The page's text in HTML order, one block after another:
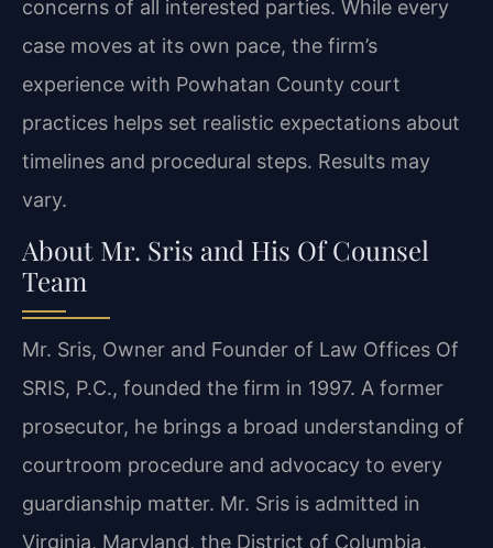
concerns of all interested parties. While every
case moves at its own pace, the firm’s
experience with Powhatan County court
practices helps set realistic expectations about
timelines and procedural steps. Results may
vary.
About Mr. Sris and His Of Counsel
Team
Mr. Sris, Owner and Founder of Law Offices Of
SRIS, P.C., founded the firm in 1997. A former
prosecutor, he brings a broad understanding of
courtroom procedure and advocacy to every
guardianship matter. Mr. Sris is admitted in
Virginia, Maryland, the District of Columbia,